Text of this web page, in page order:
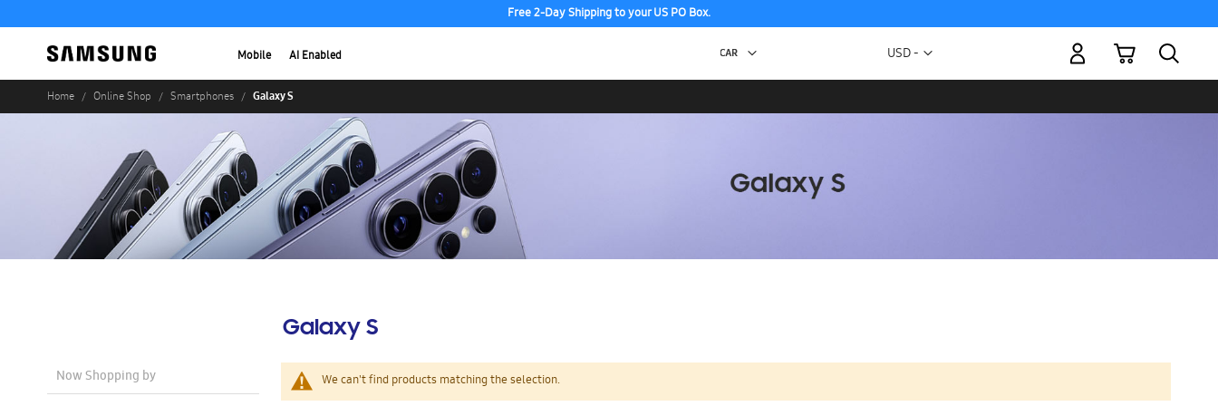
Free 2-Day Shipping to your US PO Box.
Mobile AI Enabled Currency
USD -
My Cart
Home Online Shop Smartphones Galaxy S
Galaxy S
We can't find products matching the selection.
Now Shopping by